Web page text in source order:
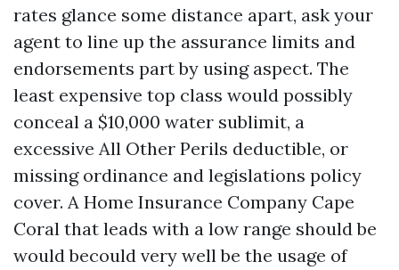
rates glance some distance apart, ask your
agent to line up the assurance limits and
endorsements part by using aspect. The
least expensive top class would possibly
conceal a $10,000 water sublimit, a
excessive All Other Perils deductible, or
missing ordinance and legislations policy
cover. A Home Insurance Company Cape
Coral that leads with a low range should be
would becould very well be the usage of